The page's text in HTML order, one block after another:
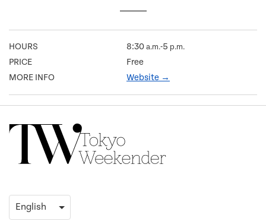
HOURS 8:30 a.m.-5 p.m.
PRICE
Free
MORE INFO
Website →